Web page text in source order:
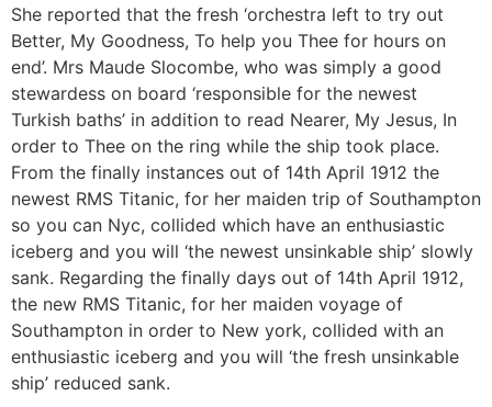
She reported that the fresh ‘orchestra left to try out
Better, My Goodness, To help you Thee for hours on
end’. Mrs Maude Slocombe, who was simply a good
stewardess on board ‘responsible for the newest
Turkish baths’ in addition to read Nearer, My Jesus, In
order to Thee on the ring while the ship took place.
From the finally instances out of 14th April 1912 the
newest RMS Titanic, for her maiden trip of Southampton
so you can Nyc, collided which have an enthusiastic
iceberg and you will ‘the newest unsinkable ship’ slowly
sank. Regarding the finally days out of 14th April 1912,
the new RMS Titanic, for her maiden voyage of
Southampton in order to New york, collided with an
enthusiastic iceberg and you will ‘the fresh unsinkable
ship’ reduced sank.